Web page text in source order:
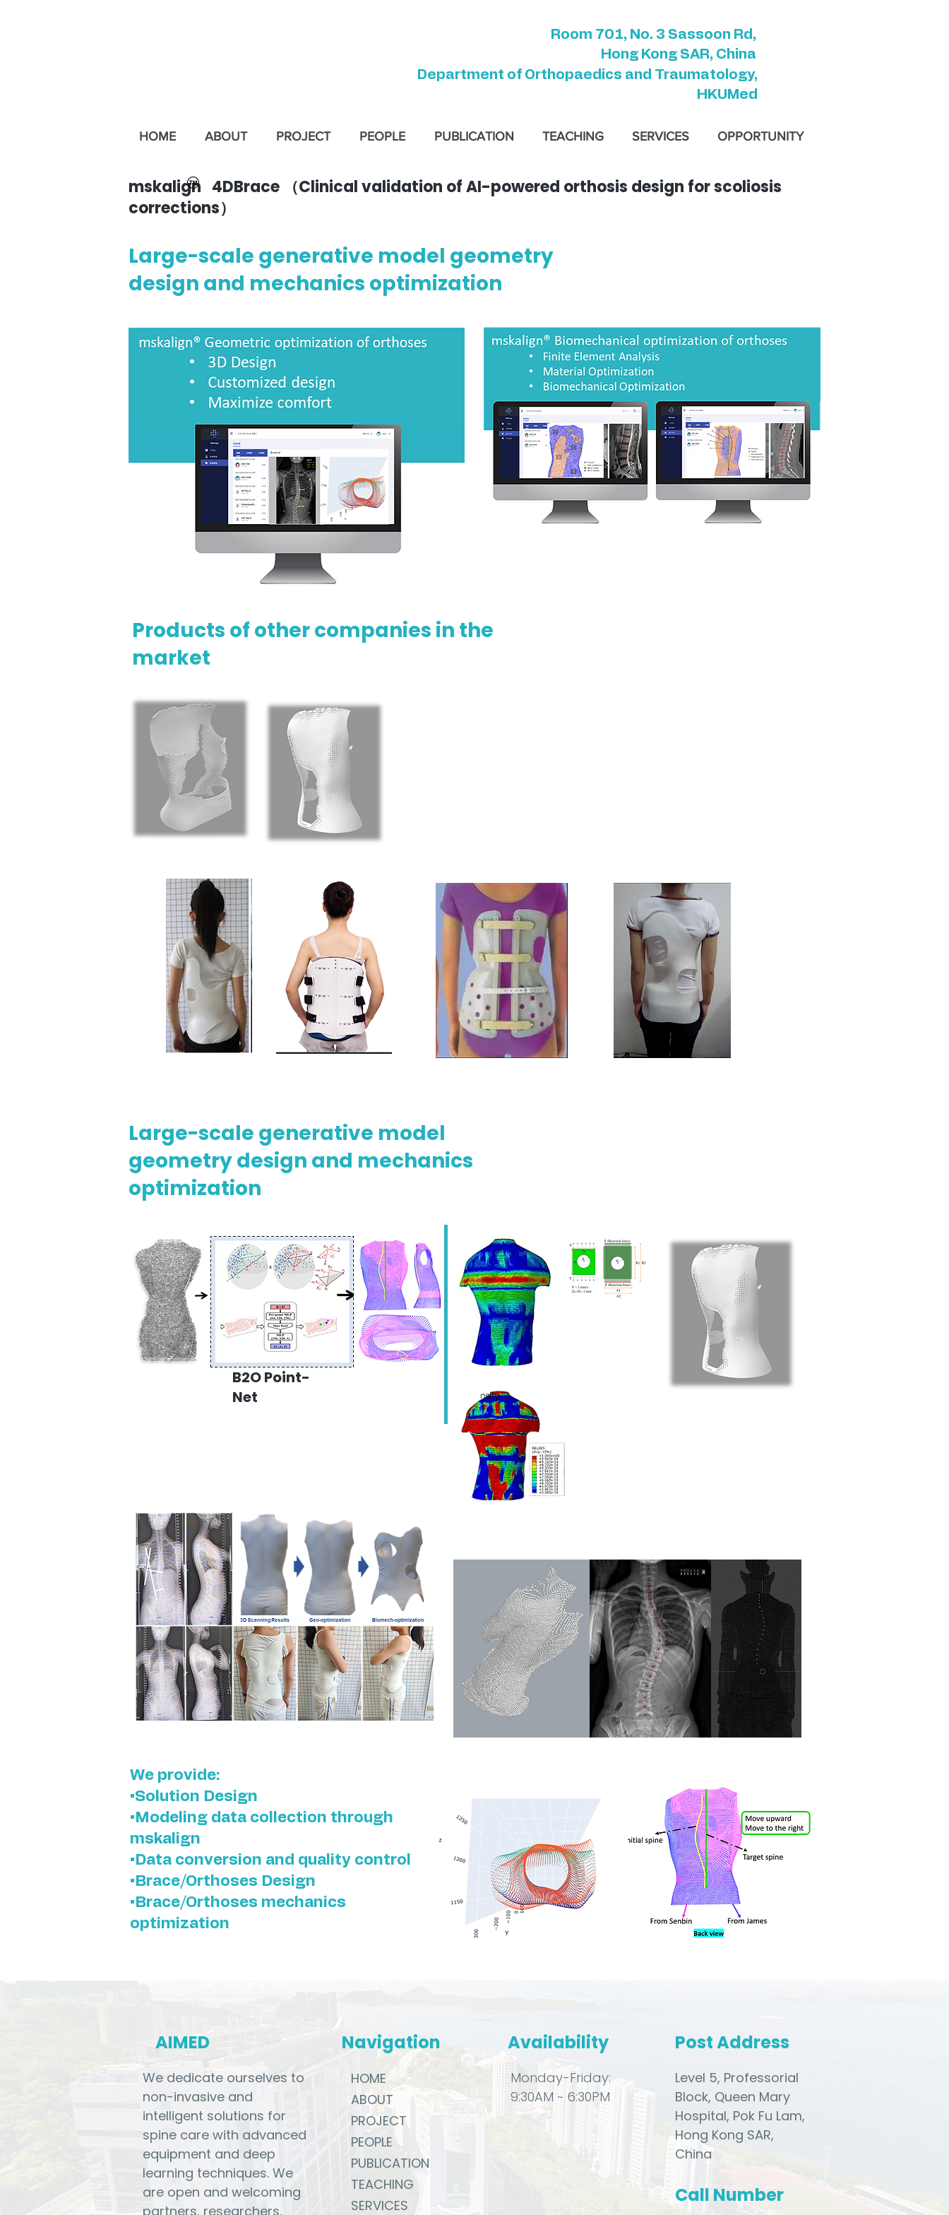
Room 701, No. 3 Sassoon Rd,
Hong Kong SAR, China
Department of Orthopaedics and Traumatology,
HKUMed
HOME ABOUT PROJECT PEOPLE PUBLICATION TEACHING SERVICES OPPORTUNITY
mskalign 4DBrace （Clinical validation of AI-powered orthosis design for scoliosis
corrections）
Large-scale generative model geometry
design and mechanics optimization
Products of other companies in the
market
Large-scale generative model
geometry design and mechanics
optimization
B2O Point-
Net
We provide:
•Solution Design
•Modeling data collection through
mskalign
•Data conversion and quality control
•Brace/Orthoses Design
•Brace/Orthoses mechanics
optimization
AIMED
We dedicate ourselves to
non-invasive and
intelligent solutions for
spine care with advanced
equipment and deep
learning techniques. We
are open and welcoming
partners, researchers,
Navigation
HOME
ABOUT
PROJECT
PEOPLE
PUBLICATION
TEACHING
SERVICES
Availability
Monday-Friday:
9:30AM ~ 6:30PM
Post Address
Level 5, Professorial
Block, Queen Mary
Hospital, Pok Fu Lam,
Hong Kong SAR,
China
Call Number